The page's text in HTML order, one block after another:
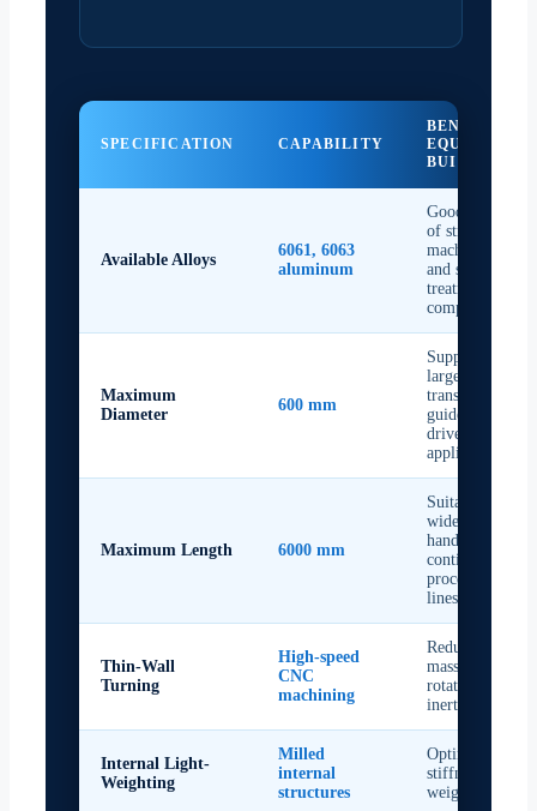
SPECIFICATION CAPABILITY
BENEFIT TO
EQUIPMENT
BUILDERS
Available Alloys
6061, 6063
aluminum
Good balance
of strength,
machinability,
and surface
treatment
compatibility
Maximum
Diameter
600 mm
Supports
larger
transport,
guide, and
drive roller
applications
Maximum Length 6000 mm
Suitable for
wide web
handling and
continuous
processing
lines
Thin-Wall
Turning
High-speed
CNC
machining
Reduces roller
mass and
rotational
inertia
Internal Light-
Weighting
Milled
internal
structures
Optimises
stiffness-to-
weight ratio